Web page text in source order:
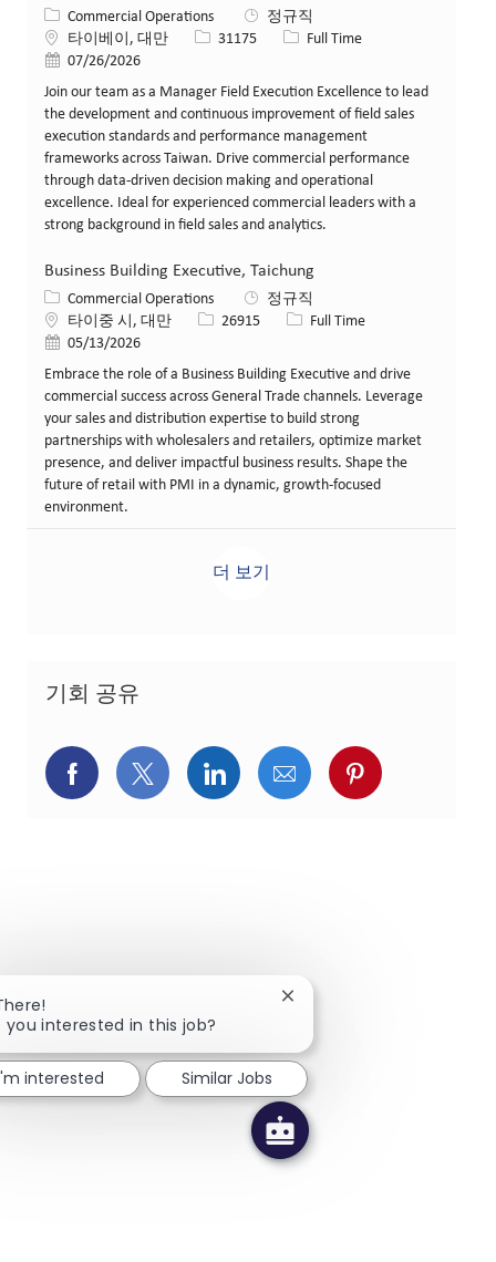
카테고리
Commercial Operations
정규직
위치타이베이, 대만 Job ID31175 Job 유형Full Time
게시일07/26/2026
Join our team as a Manager Field Execution Excellence to lead
the development and continuous improvement of field sales
execution standards and performance management
frameworks across Taiwan. Drive commercial performance
through data-driven decision making and operational
excellence. Ideal for experienced commercial leaders with a
strong background in field sales and analytics.
Business Building Executive, Taichung
카테고리
Commercial Operations
정규직
위치타이중 시, 대만 Job ID26915 Job 유형Full Time
게시일05/13/2026
Embrace the role of a Business Building Executive and drive
commercial success across General Trade channels. Leverage
your sales and distribution expertise to build strong
partnerships with wholesalers and retailers, optimize market
presence, and deliver impactful business results. Shape the
future of retail with PMI in a dynamic, growth-focused
environment.
더 보기
기회 공유
페이스북을 통해 공유
트위터를 통해 공유
링크드인을 통해 공유
이메일을 통해 공유
핀터레스트
you interested in this job?
Close chatbot notification
interested Similar Jobs